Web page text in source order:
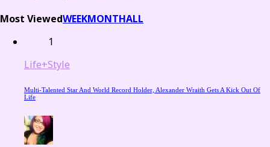
Most ViewedWEEKMONTHALL
1
Life+Style
Multi-Talented Star And World Record Holder, Alexander Wraith Gets A Kick Out Of
Life